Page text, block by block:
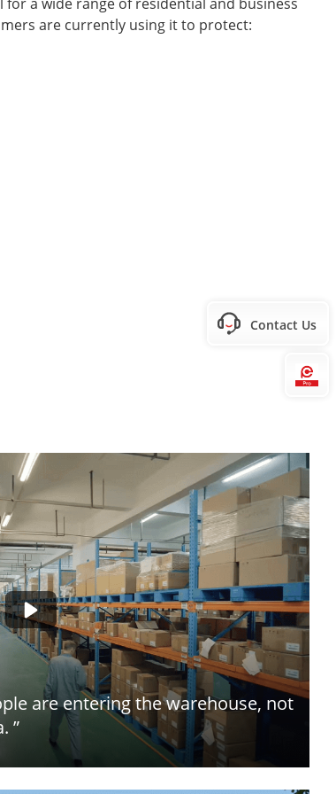
are currently using it to protect:
are entering the warehouse, not
”
Contact Us